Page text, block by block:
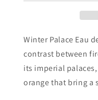
Winter Palace Eau
contrast between
its imperial
orange that bring a